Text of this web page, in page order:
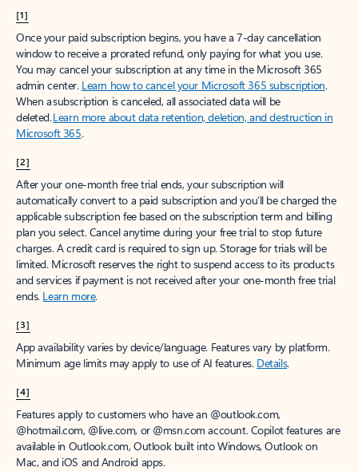
[1]
Once your paid subscription begins, you have a 7-day cancellation
window to receive a prorated refund, only paying for what you use.
You may cancel your subscription at any time in the Microsoft 365
admin center. Learn how to cancel your Microsoft 365 subscription.
When a subscription is canceled, all associated data will be
deleted.Learn more about data retention, deletion, and destruction in
Microsoft 365.
[2]
After your one-month free trial ends, your subscription will
automatically convert to a paid subscription and you’ll be charged the
applicable subscription fee based on the subscription term and billing
plan you select. Cancel anytime during your free trial to stop future
charges. A credit card is required to sign up. Storage for trials will be
limited. Microsoft reserves the right to suspend access to its products
and services if payment is not received after your one-month free trial
ends. Learn more.
[3]
App availability varies by device/language. Features vary by platform.
Minimum age limits may apply to use of AI features. Details.
[4]
Features apply to customers who have an @outlook.com,
@hotmail.com, @live.com, or @msn.com account. Copilot features are
available in Outlook.com, Outlook built into Windows, Outlook on
Mac, and iOS and Android apps.